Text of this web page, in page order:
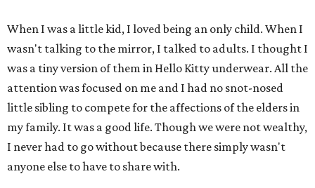
When I was a little kid, I loved being an only child. When I
wasn't talking to the mirror, I talked to adults. I thought I
was a tiny version of them in Hello Kitty underwear. All the
attention was focused on me and I had no snot-nosed
little sibling to compete for the affections of the elders in
my family. It was a good life. Though we were not wealthy,
I never had to go without because there simply wasn't
anyone else to have to share with.